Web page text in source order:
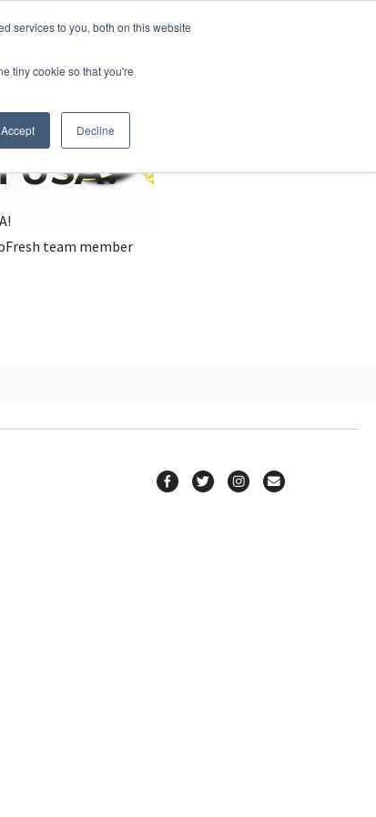
services to you, both on this website
tiny cookie so that you're
Accept Decline
team member